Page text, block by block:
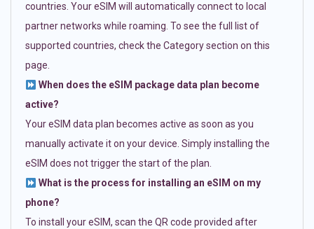
countries. Your eSIM will automatically connect to local
partner networks while roaming. To see the full list of
supported countries, check the Category section on this
page.
When does the eSIM package data plan become
active?
Your eSIM data plan becomes active as soon as you
manually activate it on your device. Simply installing the
eSIM does not trigger the start of the plan.
What is the process for installing an eSIM on my
phone?
To install your eSIM, scan the QR code provided after